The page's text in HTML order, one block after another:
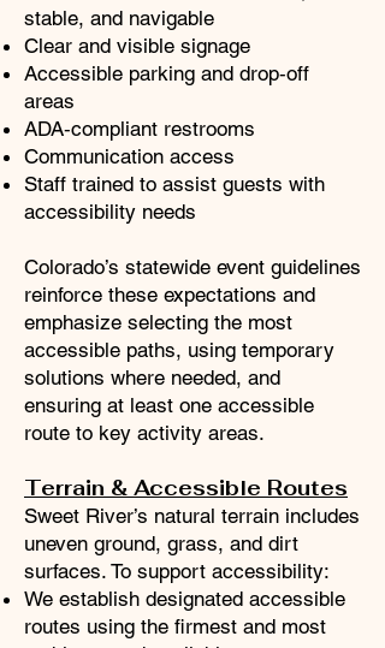
stable, and navigable
Clear and visible signage
Accessible parking and drop‑off
areas
ADA‑compliant restrooms
Communication access
Staff trained to assist guests with
accessibility needs
Colorado’s statewide event guidelines
reinforce these expectations and
emphasize selecting the most
accessible paths, using temporary
solutions where needed, and
ensuring at least one accessible
route to key activity areas.
Terrain & Accessible Routes
Sweet River’s natural terrain includes
uneven ground, grass, and dirt
surfaces. To support accessibility:
We establish designated accessible
routes using the firmest and most